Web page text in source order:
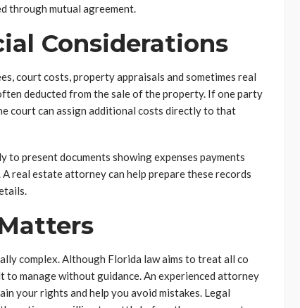
through mutual agreement.
Considerations
court costs, property appraisals and sometimes real
deducted from the sale of the property. If one party
court can assign additional costs directly to that
to present documents showing expenses payments
real estate attorney can help prepare these records
complex. Although Florida law aims to treat all co
manage without guidance. An experienced attorney
your rights and help you avoid mistakes. Legal